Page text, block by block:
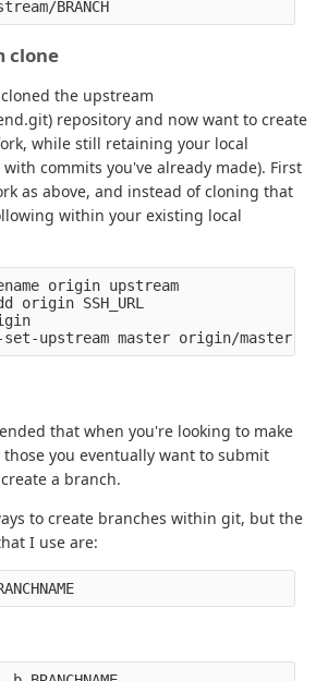
clone
the upstream
repository and now want to create
while still retaining your local
commits you've already made). First
as above, and instead of cloning that
within your existing local
origin upstream
origin SSH_URL
that when you're looking to make
you eventually want to submit
a branch.
to create branches within git, but the
I use are: